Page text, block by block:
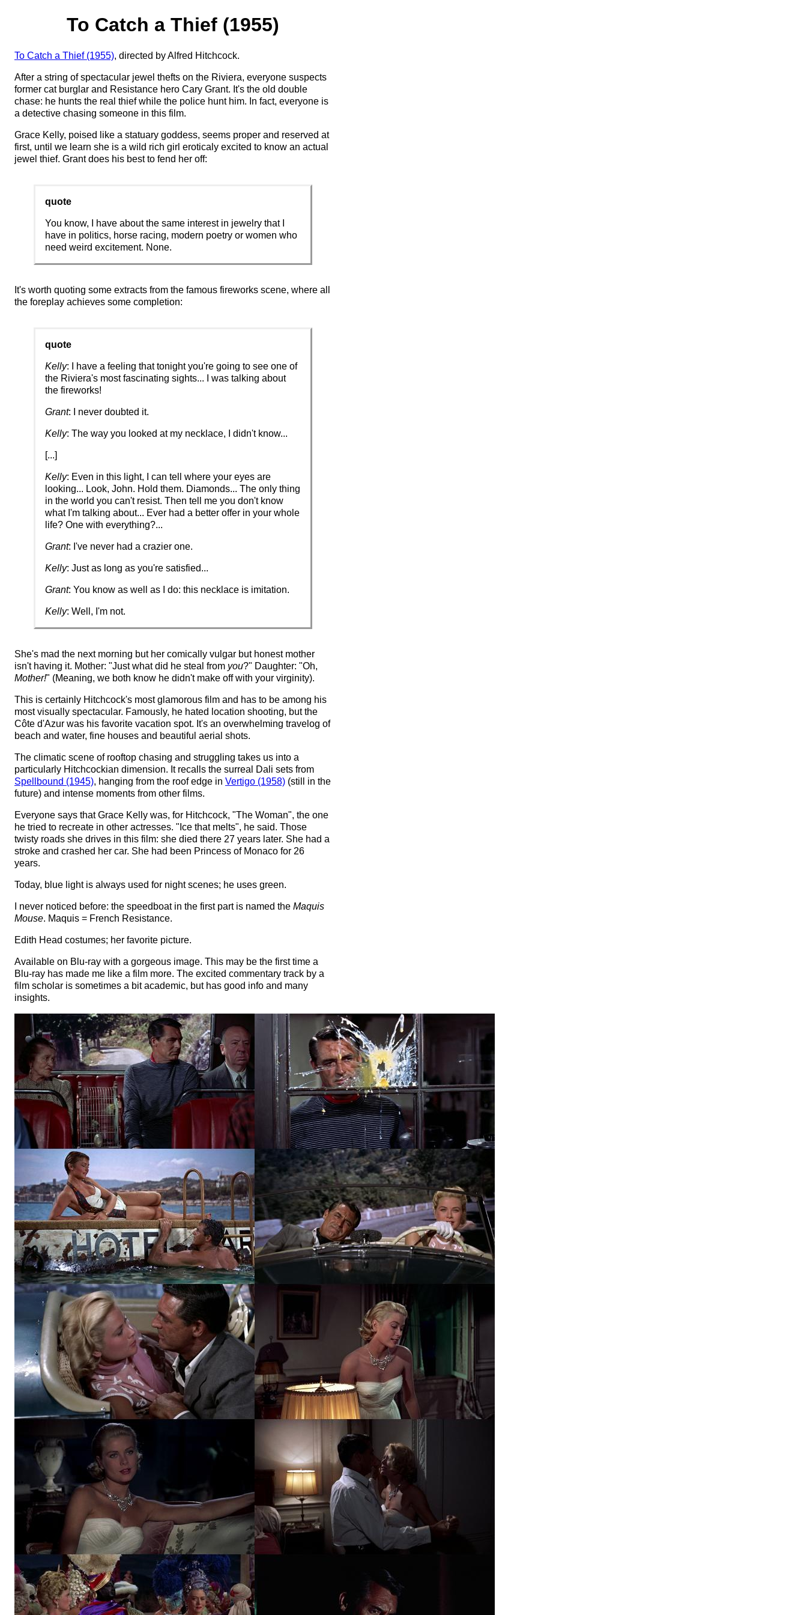
To Catch a Thief (1955)
To Catch a Thief (1955), directed by Alfred Hitchcock.
After a string of spectacular jewel thefts on the Riviera, everyone suspects
former cat burglar and Resistance hero Cary Grant. It's the old double
chase: he hunts the real thief while the police hunt him. In fact, everyone is
a detective chasing someone in this film.
Grace Kelly, poised like a statuary goddess, seems proper and reserved at
first, until we learn she is a wild rich girl eroticaly excited to know an actual
jewel thief. Grant does his best to fend her off:
quote
You know, I have about the same interest in jewelry that I
have in politics, horse racing, modern poetry or women who
need weird excitement. None.
It's worth quoting some extracts from the famous fireworks scene, where all
the foreplay achieves some completion:
quote
Kelly: I have a feeling that tonight you're going to see one of
the Riviera's most fascinating sights... I was talking about
the fireworks!
Grant: I never doubted it.
Kelly: The way you looked at my necklace, I didn't know...
[...]
Kelly: Even in this light, I can tell where your eyes are
looking... Look, John. Hold them. Diamonds... The only thing
in the world you can't resist. Then tell me you don't know
what I'm talking about... Ever had a better offer in your whole
life? One with everything?...
Grant: I've never had a crazier one.
Kelly: Just as long as you're satisfied...
Grant: You know as well as I do: this necklace is imitation.
Kelly: Well, I'm not.
She's mad the next morning but her comically vulgar but honest mother
isn't having it. Mother: "Just what did he steal from you?" Daughter: "Oh,
Mother!" (Meaning, we both know he didn't make off with your virginity).
This is certainly Hitchcock's most glamorous film and has to be among his
most visually spectacular. Famously, he hated location shooting, but the
Côte d'Azur was his favorite vacation spot. It's an overwhelming travelog of
beach and water, fine houses and beautiful aerial shots.
The climatic scene of rooftop chasing and struggling takes us into a
particularly Hitchcockian dimension. It recalls the surreal Dali sets from
Spellbound (1945), hanging from the roof edge in Vertigo (1958) (still in the
future) and intense moments from other films.
Everyone says that Grace Kelly was, for Hitchcock, "The Woman", the one
he tried to recreate in other actresses. "Ice that melts", he said. Those
twisty roads she drives in this film: she died there 27 years later. She had a
stroke and crashed her car. She had been Princess of Monaco for 26
years.
Today, blue light is always used for night scenes; he uses green.
I never noticed before: the speedboat in the first part is named the Maquis
Mouse. Maquis = French Resistance.
Edith Head costumes; her favorite picture.
Available on Blu-ray with a gorgeous image. This may be the first time a
Blu-ray has made me like a film more. The excited commentary track by a
film scholar is sometimes a bit academic, but has good info and many
insights.